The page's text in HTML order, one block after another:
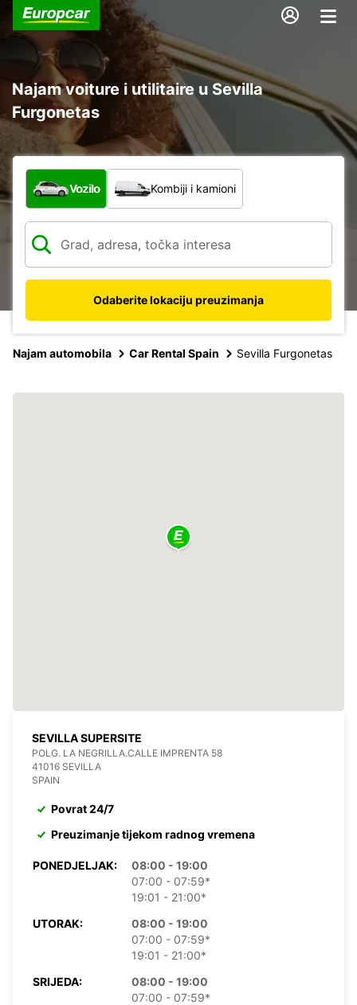
Najam voiture i utilitaire u Sevilla
Furgonetas
Koja vrsta vozila?
Vozilo Kombiji i kamioni
Odaberite lokaciju preuzimanja
Najam automobila Car Rental Spain Sevilla Furgonetas
SEVILLA SUPERSITE
POLG. LA NEGRILLA.CALLE IMPRENTA 58
41016 SEVILLA
SPAIN
Povrat 24/7
Preuzimanje tijekom radnog vremena
PONEDJELJAK:
08:00 - 19:00
07:00 - 07:59*
19:01 - 21:00*
UTORAK:
08:00 - 19:00
07:00 - 07:59*
19:01 - 21:00*
SRIJEDA:
08:00 - 19:00
07:00 - 07:59*